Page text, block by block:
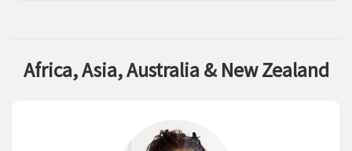
Africa, Asia, Australia & New Zealand